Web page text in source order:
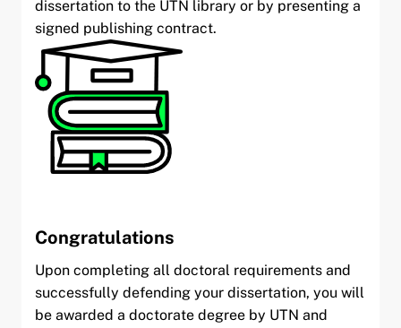
dissertation to the UTN library or by presenting a
signed publishing contract.
Congratulations
Upon completing all doctoral requirements and
successfully defending your dissertation, you will
be awarded a doctorate degree by UTN and